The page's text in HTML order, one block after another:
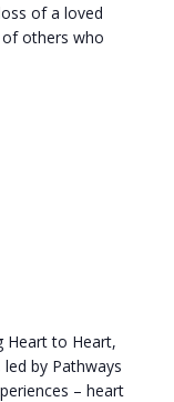
of a loved
others who
Heart to Heart,
by Pathways
– heart